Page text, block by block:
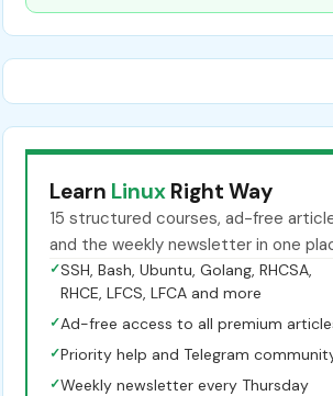
Learn Linux Right Way
15 structured courses, ad-free
and the weekly newsletter in one
✓SSH, Bash, Ubuntu, Golang, RHCSA,
RHCE, LFCS, LFCA and more
✓Ad-free access to all premium
✓Priority help and Telegram
✓Weekly newsletter every Thursday